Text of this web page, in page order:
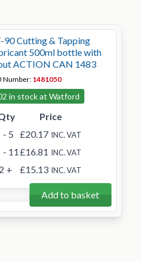
90 Cutting & Tapping
500ml bottle with
ACTION CAN 1483
Number:1481050
in stock at Watford
Price
- 5 £20.17 INC. VAT
- 11 £16.81 INC. VAT
+ £15.13 INC. VAT
Add to basket